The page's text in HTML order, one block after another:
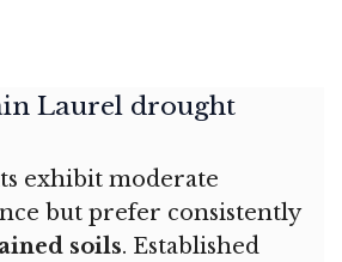
Laurel drought
exhibit moderate
but prefer consistently
soils. Established